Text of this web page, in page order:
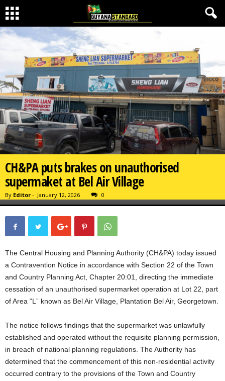
CH&PA puts brakes on unauthorised
supermaket at Bel Air Village
By Editor - January 12, 2026 0
The Central Housing and Planning Authority (CH&PA) today issued
a Contravention Notice in accordance with Section 22 of the Town
and Country Planning Act, Chapter 20:01, directing the immediate
cessation of an unauthorised supermarket operation at Lot 22, part
of Area “L” known as Bel Air Village, Plantation Bel Air, Georgetown.
The notice follows findings that the supermarket was unlawfully
established and operated without the requisite planning permission,
in breach of national planning regulations. The Authority has
determined that the commencement of this non-residential activity
occurred contrary to the provisions of the Town and Country